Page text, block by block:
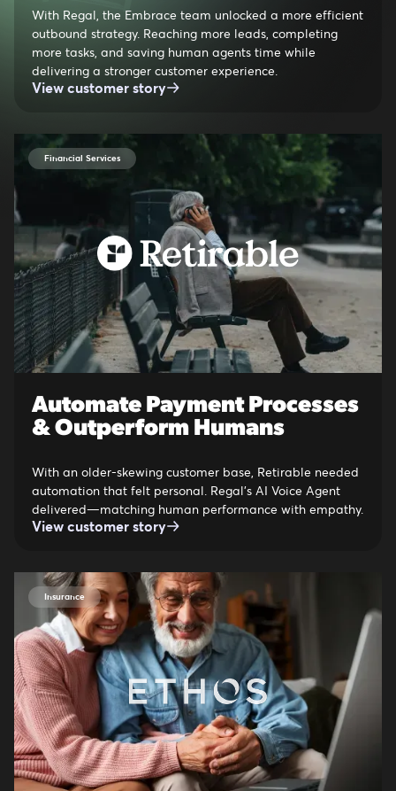
With Regal, the Embrace team unlocked a more efficient
outbound strategy. Reaching more leads, completing
more tasks, and saving human agents time while
delivering a stronger customer experience.
View customer story
Financial Services
Automate Payment Processes
& Outperform Humans
With an older-skewing customer base, Retirable needed
automation that felt personal. Regal’s AI Voice Agent
delivered—matching human performance with empathy.
View customer story
Insurance